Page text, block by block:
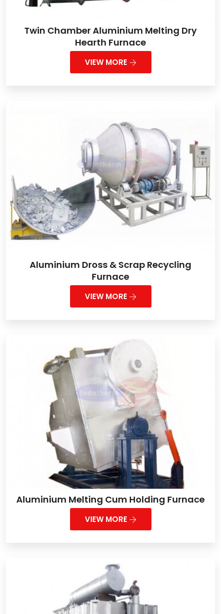
Twin Chamber Aluminium Melting Dry
Hearth Furnace
VIEW MORE
Aluminium Dross & Scrap Recycling
Furnace
VIEW MORE
Aluminium Melting Cum Holding Furnace
VIEW MORE